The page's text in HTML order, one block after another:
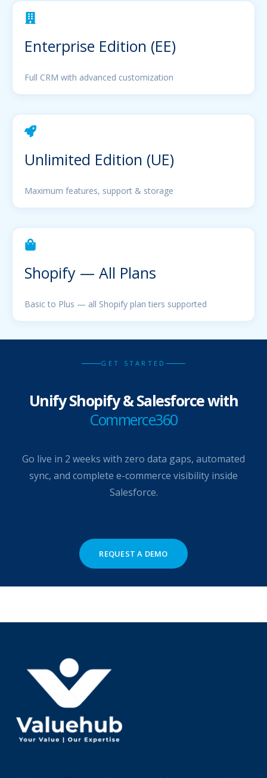
Enterprise Edition (EE)
Full CRM with advanced customization
Unlimited Edition (UE)
Maximum features, support & storage
Shopify — All Plans
Basic to Plus — all Shopify plan tiers supported
GET STARTED
Unify Shopify & Salesforce with
Commerce360
Go live in 2 weeks with zero data gaps, automated
sync, and complete e-commerce visibility inside
Salesforce.
REQUEST A DEMO